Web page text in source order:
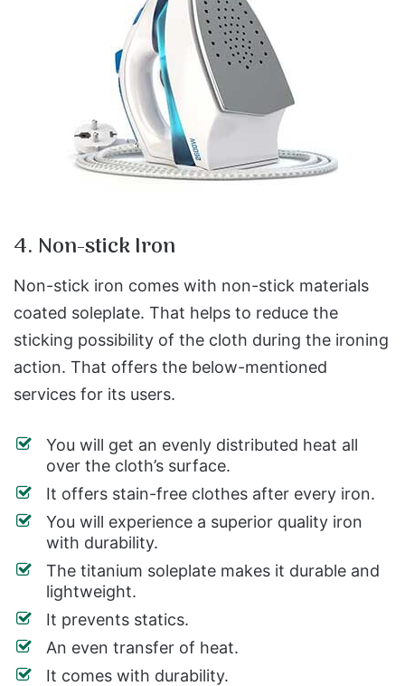
4. Non-stick Iron
Non-stick iron comes with non-stick materials
coated soleplate. That helps to reduce the
sticking possibility of the cloth during the ironing
action. That offers the below-mentioned
services for its users.
You will get an evenly distributed heat all
over the cloth’s surface.
It offers stain-free clothes after every iron.
You will experience a superior quality iron
with durability.
The titanium soleplate makes it durable and
lightweight.
It prevents statics.
An even transfer of heat.
It comes with durability.